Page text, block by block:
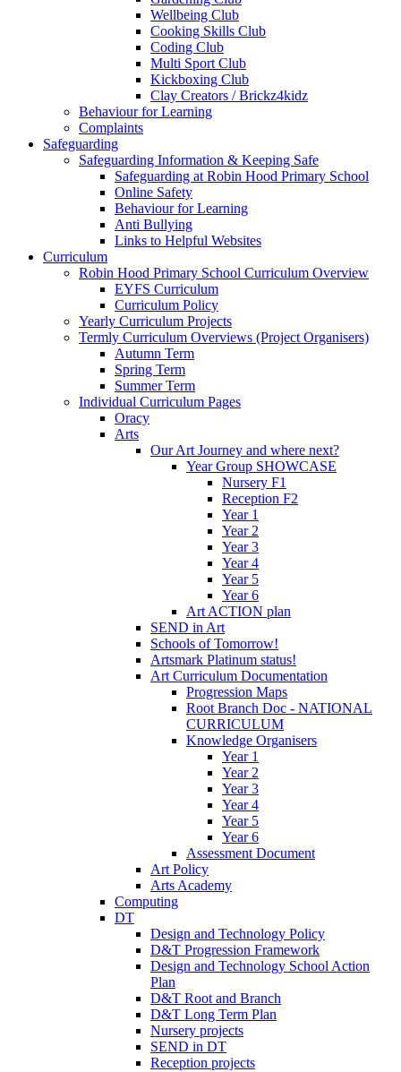
Wellbeing Club
Cooking Skills Club
Coding Club
Multi Sport Club
Kickboxing Club
Clay Creators / Brickz4kidz
Behaviour for Learning
Complaints
Safeguarding
Safeguarding Information & Keeping Safe
Safeguarding at Robin Hood Primary School
Online Safety
Behaviour for Learning
Anti Bullying
Links to Helpful Websites
Curriculum
Robin Hood Primary School Curriculum Overview
EYFS Curriculum
Curriculum Policy
Yearly Curriculum Projects
Termly Curriculum Overviews (Project Organisers)
Autumn Term
Spring Term
Summer Term
Individual Curriculum Pages
Oracy
Arts
Our Art Journey and where next?
Year Group SHOWCASE
Nursery F1
Reception F2
Year 1
Year 2
Year 3
Year 4
Year 5
Year 6
Art ACTION plan
SEND in Art
Schools of Tomorrow!
Artsmark Platinum status!
Art Curriculum Documentation
Progression Maps
Root Branch Doc - NATIONAL
CURRICULUM
Knowledge Organisers
Year 1
Year 2
Year 3
Year 4
Year 5
Year 6
Assessment Document
Art Policy
Arts Academy
Computing
DT
Design and Technology Policy
D&T Progression Framework
Design and Technology School Action
Plan
D&T Root and Branch
D&T Long Term Plan
Nursery projects
SEND in DT
Reception projects